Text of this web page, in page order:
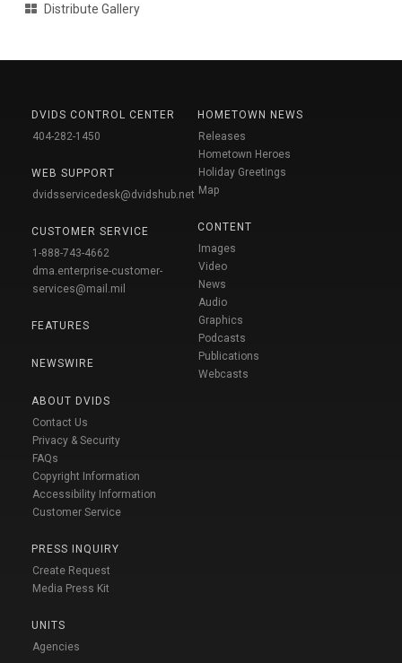
Distribute Gallery
DVIDS CONTROL CENTER
404-282-1450
WEB SUPPORT
dvidsservicedesk@dvidshub.net
CUSTOMER SERVICE
1-888-743-4662
dma.enterprise-customer-
services@mail.mil
FEATURES
NEWSWIRE
ABOUT DVIDS
Contact Us
Privacy & Security
FAQs
Copyright Information
Accessibility Information
Customer Service
PRESS INQUIRY
Create Request
Media Press Kit
UNITS
Agencies
HOMETOWN NEWS
Releases
Hometown Heroes
Holiday Greetings
Map
CONTENT
Images
Video
News
Audio
Graphics
Podcasts
Publications
Webcasts